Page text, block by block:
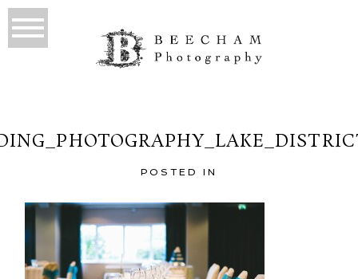
POSTED IN